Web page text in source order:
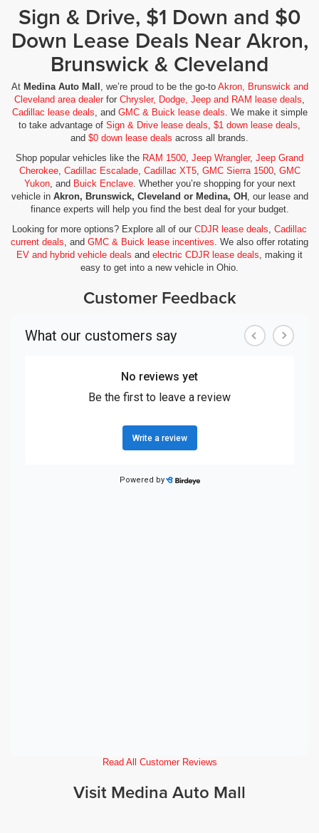
Sign & Drive, $1 Down and $0
Down Lease Deals Near Akron,
Brunswick & Cleveland
At Medina Auto Mall , we’re proud to be the go-to Akron, Brunswick and
Cleveland area dealerfor Chrysler, Dodge, Jeep and RAM lease deals,
Cadillac lease deals, and GMC & Buick lease deals. We make it simple
to take advantage of Sign & Drive lease deals, $1 down lease deals,
and $0 down lease deals across all brands.
Shop popular vehicles like the RAM 1500, Jeep Wrangler, Jeep Grand
Cherokee, Cadillac Escalade, Cadillac XT5, GMC Sierra 1500, GMC
Yukon, and Buick Enclave. Whether you’re shopping for your next
vehicle in Akron, Brunswick, Cleveland or Medina, OH , our lease and
finance experts will help you find the best deal for your budget.
Looking for more options? Explore all of our CDJR lease deals, Cadillac
current deals, and GMC & Buick lease incentives. We also offer rotating
EV and hybrid vehicle deals and electric CDJR lease deals, making it
easy to get into a new vehicle in Ohio.
Customer Feedback
Read All Customer Reviews
Visit Medina Auto Mall